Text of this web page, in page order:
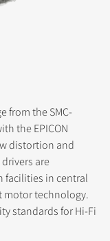
from the SMC-
the EPICON
distortion and
are
facilities in central
motor technology.
standards for Hi-Fi